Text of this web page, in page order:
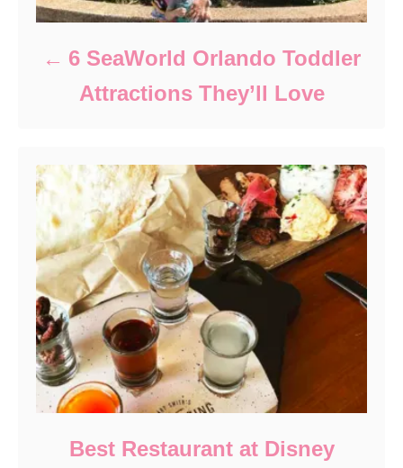
6 SeaWorld Orlando Toddler
Attractions They’ll Love
Best Restaurant at Disney